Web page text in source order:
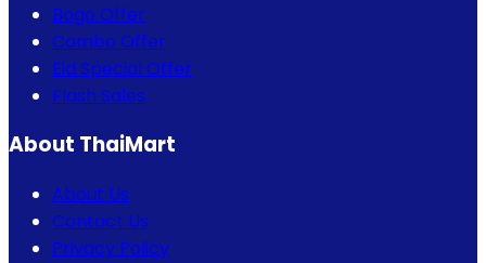
Bogo Offer
Combo Offer
Eid Special Offer
Flash Sales
About ThaiMart
About Us
Contact Us
Privacy Policy